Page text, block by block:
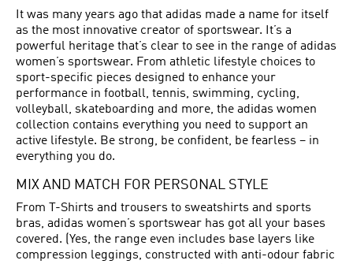
It was many years ago that adidas made a name for itself
as the most innovative creator of sportswear. It’s a
powerful heritage that’s clear to see in the range of adidas
women’s sportswear. From athletic lifestyle choices to
sport-specific pieces designed to enhance your
performance in football, tennis, swimming, cycling,
volleyball, skateboarding and more, the adidas women
collection contains everything you need to support an
active lifestyle. Be strong, be confident, be fearless – in
everything you do.
MIX AND MATCH FOR PERSONAL STYLE
From T-Shirts and trousers to sweatshirts and sports
bras, adidas women’s sportswear has got all your bases
covered. (Yes, the range even includes base layers like
compression leggings, constructed with anti-odour fabric